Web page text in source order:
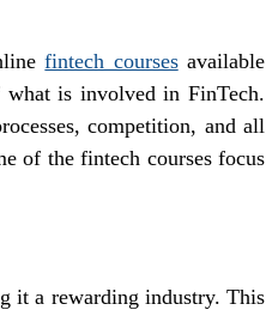
fintech coursesavailable
what is involved in FinTech.
competition, and all
of the fintech courses focus
it a rewarding industry. This